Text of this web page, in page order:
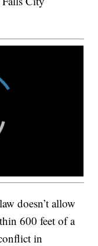
doesn’t allow
600 feet of a
in